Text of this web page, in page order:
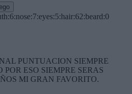
PUNTUACION SIEMPRE
ESO SIEMPRE SERAS
MI GRAN FAVORITO.